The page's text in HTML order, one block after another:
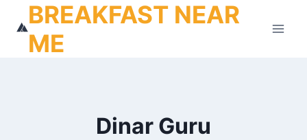
content
BREAKFAST NEAR
ME
Dinar Guru